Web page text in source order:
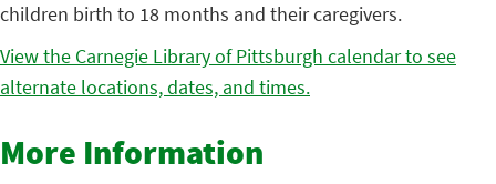
children birth to 18 months and their caregivers.
View the Carnegie Library of Pittsburgh calendar to see
alternate locations, dates, and times.
More Information